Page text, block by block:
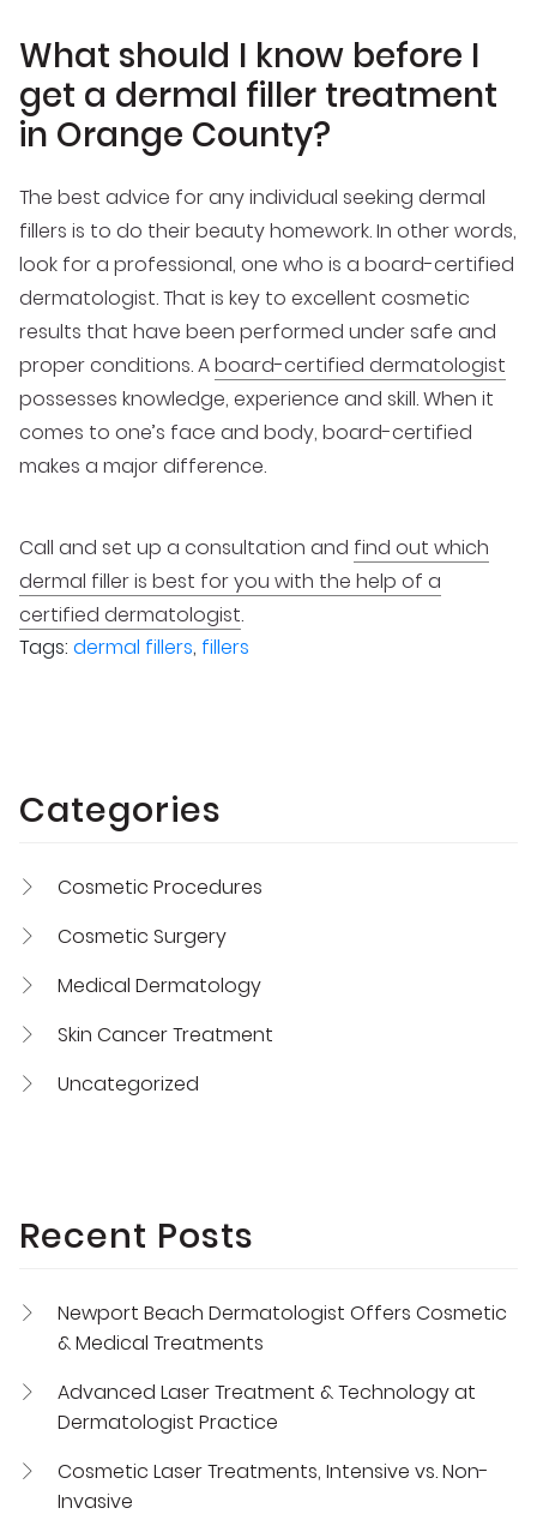
What should I know before I
get a dermal filler treatment
in Orange County?
The best advice for any individual seeking dermal
fillers is to do their beauty homework. In other words,
look for a professional, one who is a board-certified
dermatologist. That is key to excellent cosmetic
results that have been performed under safe and
proper conditions. Aboard-certified dermatologist
possesses knowledge, experience and skill. When it
comes to one’s face and body, board-certified
makes a major difference.
Call and set up a consultation and find out which
dermal filler is best for you with the help of a
certified dermatologist.
Tags: dermal fillers, fillers
Categories
Cosmetic Procedures
Cosmetic Surgery
Medical Dermatology
Skin Cancer Treatment
Uncategorized
Recent Posts
Newport Beach Dermatologist Offers Cosmetic
& Medical Treatments
Advanced Laser Treatment & Technology at
Dermatologist Practice
Cosmetic Laser Treatments, Intensive vs. Non-
Invasive